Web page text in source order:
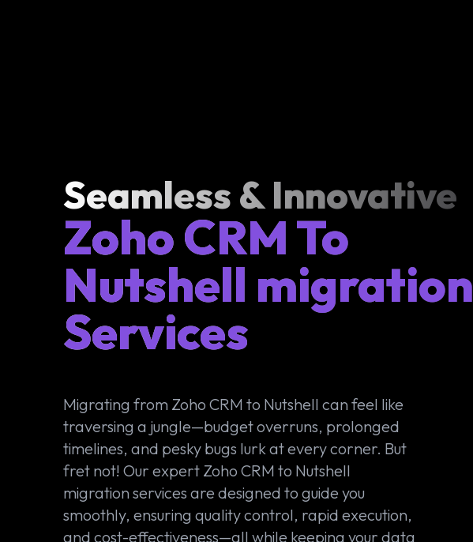
Seamless & Innovative
Zoho CRM To
Nutshell migration
Services
Migrating from Zoho CRM to Nutshell can feel like
traversing a jungle—budget overruns, prolonged
timelines, and pesky bugs lurk at every corner. But
fret not! Our expert Zoho CRM to Nutshell
migration services are designed to guide you
smoothly, ensuring quality control, rapid execution,
and cost-effectiveness—all while keeping your data